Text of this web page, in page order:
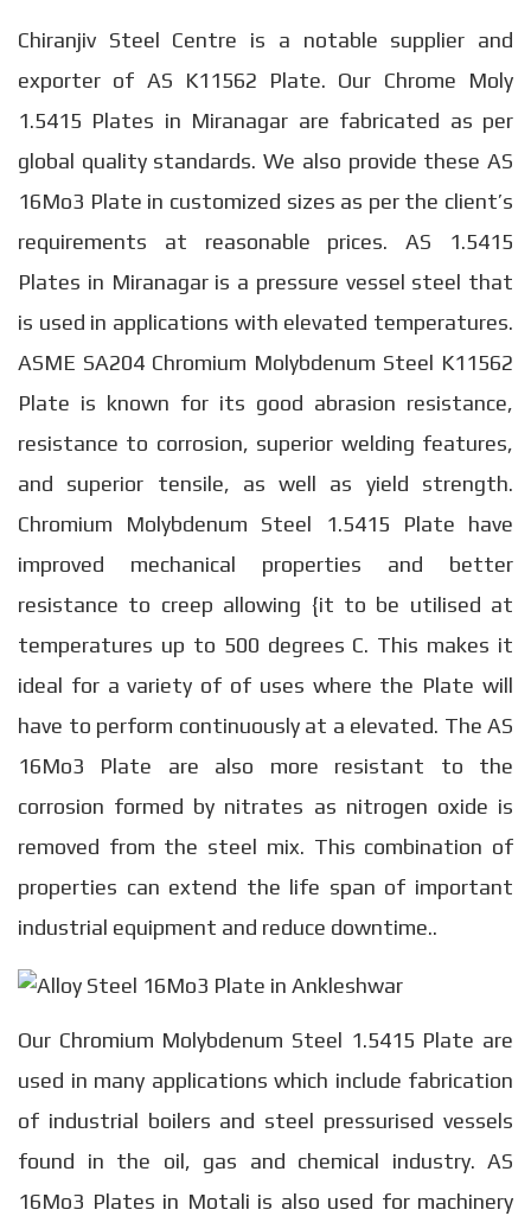
Chiranjiv Steel Centre is a notable supplier and
exporter of AS K11562 Plate. Our Chrome Moly
1.5415 Plates in Miranagar are fabricated as per
global quality standards. We also provide these AS
16Mo3 Plate in customized sizes as per the client’s
requirements at reasonable prices. AS 1.5415
Plates in Miranagar is a pressure vessel steel that
is used in applications with elevated temperatures.
ASME SA204 Chromium Molybdenum Steel K11562
Plate is known for its good abrasion resistance,
resistance to corrosion, superior welding features,
and superior tensile, as well as yield strength.
Chromium Molybdenum Steel 1.5415 Plate have
improved mechanical properties and better
resistance to creep allowing {it to be utilised at
temperatures up to 500 degrees C. This makes it
ideal for a variety of of uses where the Plate will
have to perform continuously at a elevated. The AS
16Mo3 Plate are also more resistant to the
corrosion formed by nitrates as nitrogen oxide is
removed from the steel mix. This combination of
properties can extend the life span of important
industrial equipment and reduce downtime..
Our Chromium Molybdenum Steel 1.5415 Plate are
used in many applications which include fabrication
of industrial boilers and steel pressurised vessels
found in the oil, gas and chemical industry. AS
16Mo3 Plates in Motali is also used for machinery